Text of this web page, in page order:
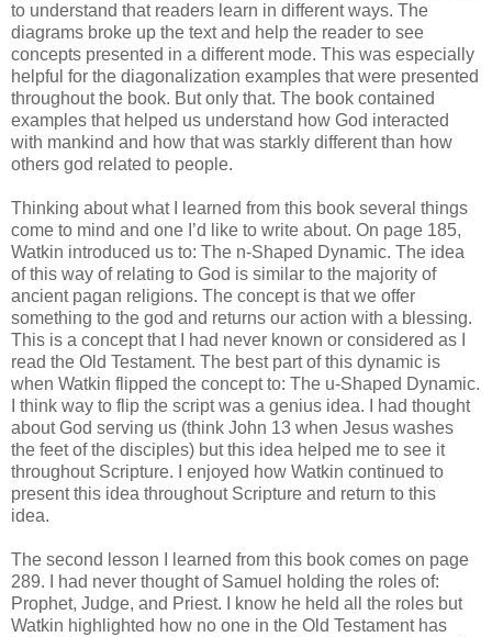
to understand that readers learn in different ways. The
diagrams broke up the text and help the reader to see
concepts presented in a different mode. This was especially
helpful for the diagonalization examples that were presented
throughout the book. But only that. The book contained
examples that helped us understand how God interacted
with mankind and how that was starkly different than how
others god related to people.
Thinking about what I learned from this book several things
come to mind and one I’d like to write about. On page 185,
Watkin introduced us to: The n-Shaped Dynamic. The idea
of this way of relating to God is similar to the majority of
ancient pagan religions. The concept is that we offer
something to the god and returns our action with a blessing.
This is a concept that I had never known or considered as I
read the Old Testament. The best part of this dynamic is
when Watkin flipped the concept to: The u-Shaped Dynamic.
I think way to flip the script was a genius idea. I had thought
about God serving us (think John 13 when Jesus washes
the feet of the disciples) but this idea helped me to see it
throughout Scripture. I enjoyed how Watkin continued to
present this idea throughout Scripture and return to this
idea.
The second lesson I learned from this book comes on page
289. I had never thought of Samuel holding the roles of:
Prophet, Judge, and Priest. I know he held all the roles but
Watkin highlighted how no one in the Old Testament has